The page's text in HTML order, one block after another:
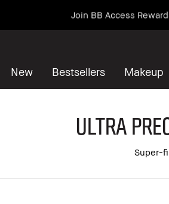
Join BB Access
New Bestsellers Makeup
Ultra
Super-